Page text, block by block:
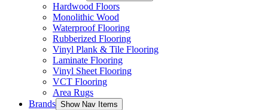
Hardwood Floors
Monolithic Wood
Waterproof Flooring
Rubberized Flooring
Vinyl Plank & Tile Flooring
Laminate Flooring
Vinyl Sheet Flooring
VCT Flooring
Area Rugs
Brands Show Nav Items